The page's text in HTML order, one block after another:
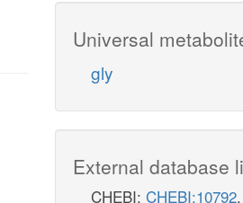
Universal
gly
External database
CHEBI: CHEBI:10792,